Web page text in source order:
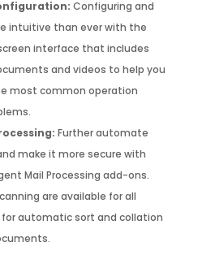
Configuring and
intuitive than ever with the
interface that includes
and videos to help you
most common operation
Further automate
make it more secure with
Mail Processing add-ons.
are available for all
automatic sort and collation